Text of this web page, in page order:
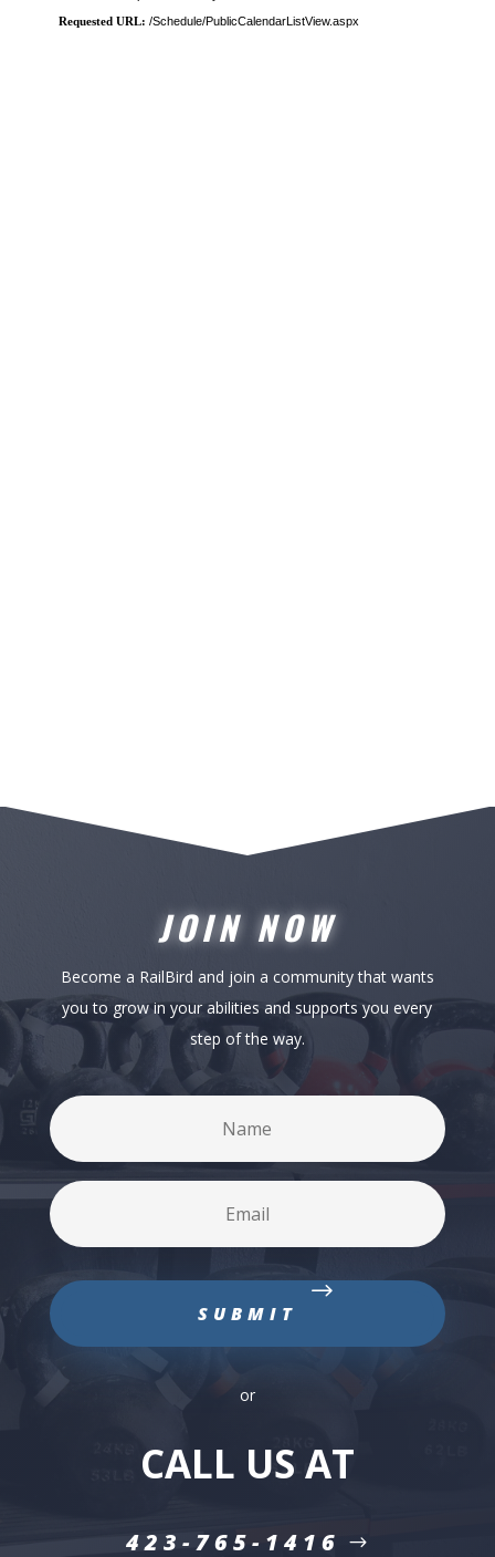
JOIN NOW
Become a RailBird and join a community that wants
you to grow in your abilities and supports you every
step of the way.
or
CALL US AT
423-765-1416